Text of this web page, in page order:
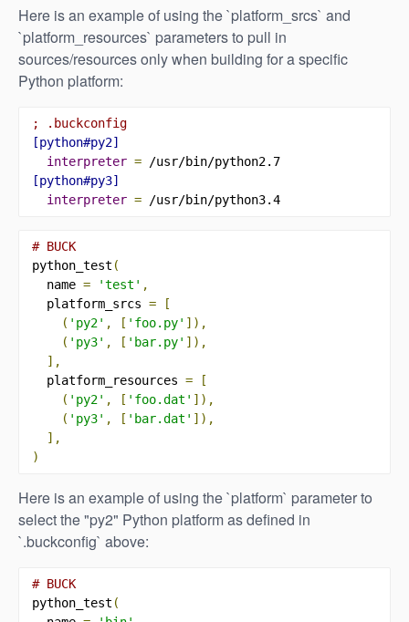
Here is an example of using the `platform_srcs` and
`platform_resources` parameters to pull in
sources/resources only when building for a specific
Python platform:
; .buckconfig
[python#py2]
interpreter =
[python#py3]
interpreter = /usr/bin/python3.4
# BUCK
python_test (
  name
= 'test' ,
  platform_srcs
=
[
( 'py2' , [ 'foo.py' ]),
( 'py3' , [ 'bar.py' ]),
],
  platform_resources
=
[
( 'py2' , [ 'foo.dat' ]),
( 'py3' , [ 'bar.dat' ]),
],
)
Here is an example of using the `platform` parameter to
select the "py2" Python platform as defined in
`.buckconfig` above:
# BUCK
python_test (